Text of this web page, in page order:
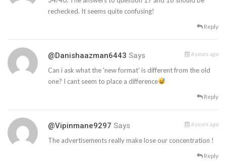
rechecked. It seems quite confusing!
Reply
@danishaazman6443 Says 6 years ago
Can i ask what the 'new format' is different from the old
one? I cant seem to place a difference
Reply
@vipinmane9297 Says 6 years ago
The advertisements really make lose our concentration !
Reply